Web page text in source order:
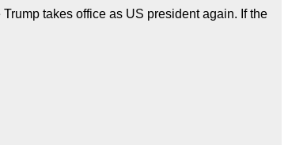
takes office as US president again. If the